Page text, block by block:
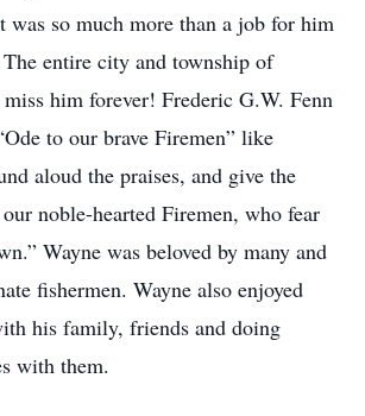
was so much more than a job for him
entire city and township of
him forever! Frederic G.W. Fenn
to our brave Firemen” like
aloud the praises, and give the
noble-hearted Firemen, who fear
Wayne was beloved by many and
fishermen. Wayne also enjoyed
his family, friends and doing
with them.